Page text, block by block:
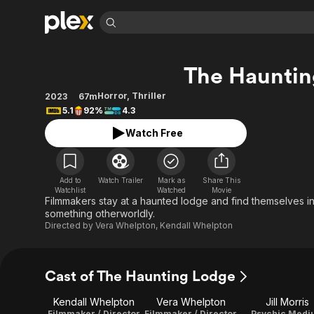
Movies & TV Shows
Most Popular
Leaving Soon
Learn More
Free Movies & TV Shows
Categories
Documentary
En Español
Music
Sci-Fi
Browse Channels
Featured Channels
Property Brothers
Channel
The First 48 by A&E
Categories
Classics
Comedy
Explore
The
2023 67mHorror, Thriller
5.1
92% 4.3
Watch Free
Add to
Watchlist
Watch Trailer
Mark as
Watched
Share This
Movie
Filmmakers stay at a haunted lodge and find themselves
something otherworldly.
Directed by Vera Whelpton, Kendall Whelpton
Cast of The Haunting Lodge
Kendall Whelpton Vera Whelpton Jill Morris